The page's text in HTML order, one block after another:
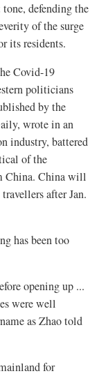
defending the
of the surge
its residents.
Covid-19
politicians
by the
wrote in an
industry, battered
of the
China. China will
after Jan.
has been too
opening up ...
were well
as Zhao told
for